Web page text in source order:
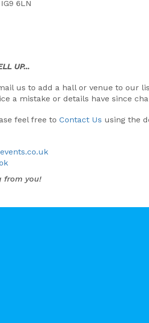
6LN
UP...
us to add a hall or venue to our
a mistake or details have since
feel free to Contact Us using the
from you!